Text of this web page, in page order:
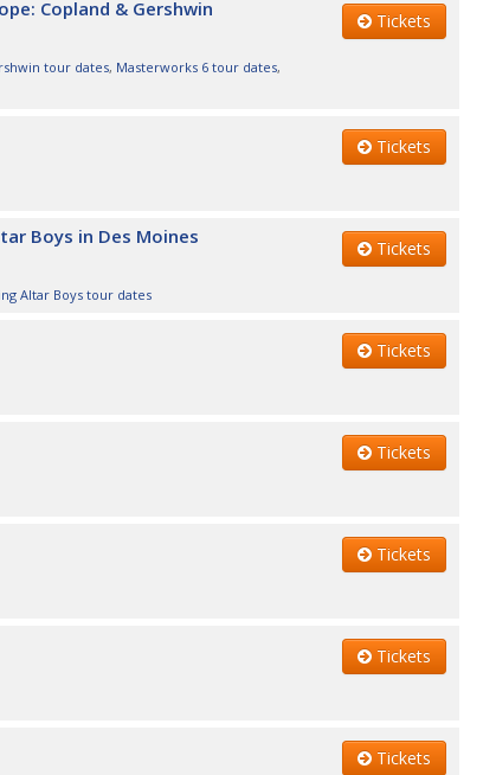
Copland & Gershwin
tour dates, Masterworks 6 tour dates,
Tickets
Tickets
Boys in Des Moines
Altar Boys tour dates
Tickets
Tickets
Tickets
Tickets
Tickets
Tickets